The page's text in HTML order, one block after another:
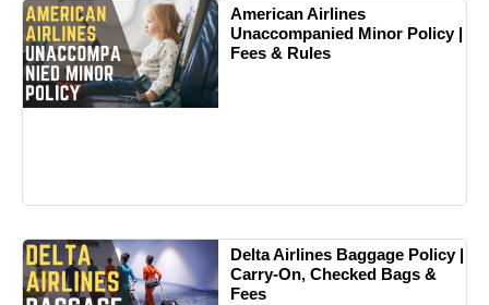
American Airlines
Unaccompanied Minor Policy |
Fees & Rules
Delta Airlines Baggage Policy |
Carry-On, Checked Bags &
Fees